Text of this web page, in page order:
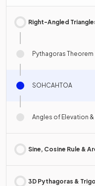
Right-Angled
Pythagoras Theorem
SOHCAHTOA
Angles of Elevation
Sine, Cosine Rule &
3D Pythagoras &